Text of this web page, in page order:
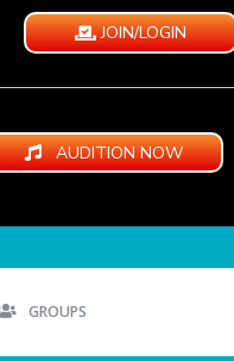
JOIN/LOGIN
AUDITION NOW
GROUPS